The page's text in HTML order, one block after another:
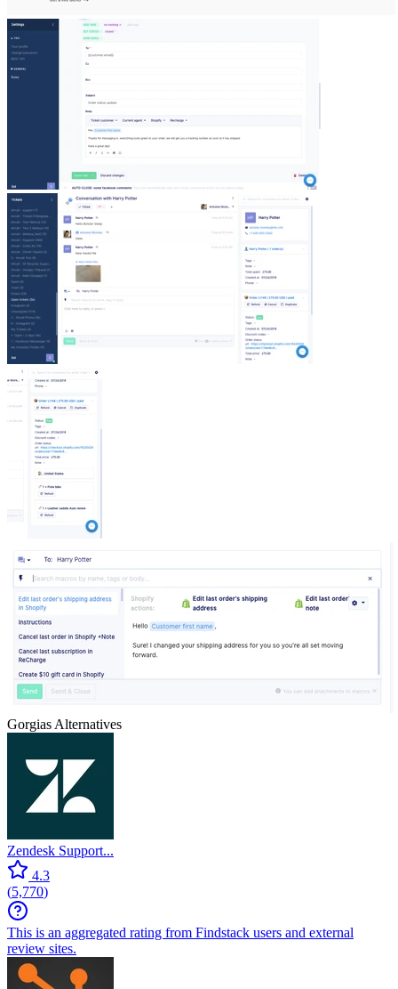
Gorgias Alternatives
Zendesk Support...
4.3
(5,770)
This is an aggregated rating from Findstack users and external
review sites.